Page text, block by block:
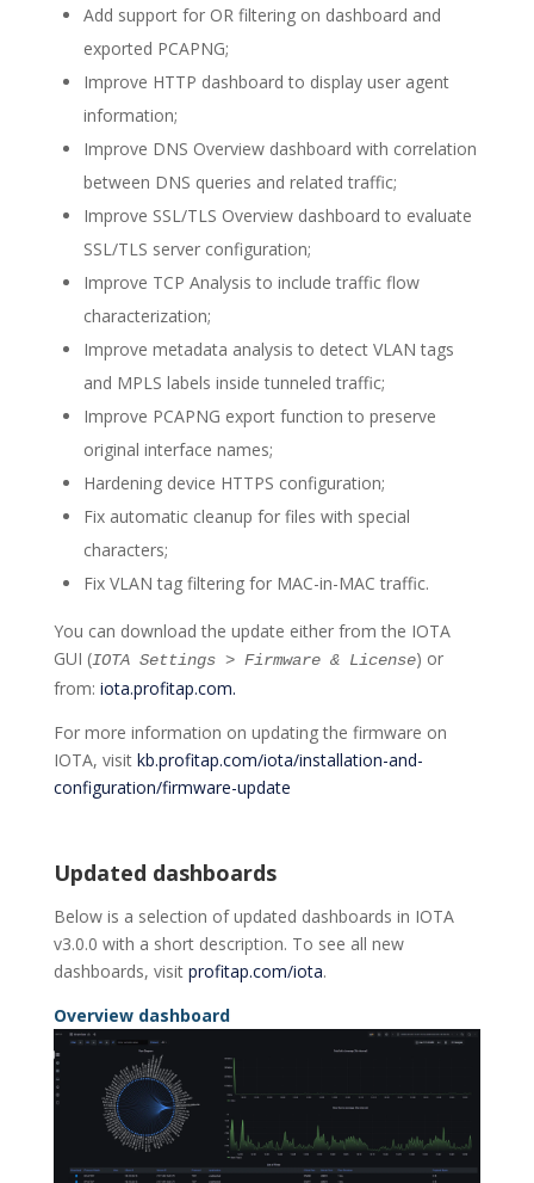
Add support for OR filtering on dashboard and
exported PCAPNG;
Improve HTTP dashboard to display user agent
information;
Improve DNS Overview dashboard with correlation
between DNS queries and related traffic;
Improve SSL/TLS Overview dashboard to evaluate
SSL/TLS server configuration;
Improve TCP Analysis to include traffic flow
characterization;
Improve metadata analysis to detect VLAN tags
and MPLS labels inside tunneled traffic;
Improve PCAPNG export function to preserve
original interface names;
Hardening device HTTPS configuration;
Fix automatic cleanup for files with special
characters;
Fix VLAN tag filtering for MAC-in-MAC traffic.
You can download the update either from the IOTA
GUI (IOTA Settings > Firmware & License) or
from: iota.profitap.com.
For more information on updating the firmware on
IOTA, visit kb.profitap.com/iota/installation-and-
configuration/firmware-update
Updated dashboards
Below is a selection of updated dashboards in IOTA
v3.0.0 with a short description. To see all new
dashboards, visit profitap.com/iota.
Overview dashboard